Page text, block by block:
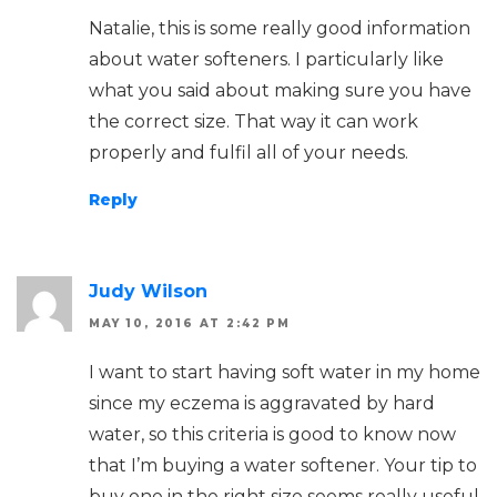
Natalie, this is some really good information
about water softeners. I particularly like
what you said about making sure you have
the correct size. That way it can work
properly and fulfil all of your needs.
Reply
Judy Wilson
MAY 10, 2016 AT 2:42 PM
I want to start having soft water in my home
since my eczema is aggravated by hard
water, so this criteria is good to know now
that I’m buying a water softener. Your tip to